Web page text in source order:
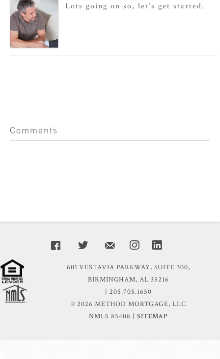
Lots going on so, let’s get started.
Comments
601 VESTAVIA PARKWAY, SUITE 300,
BIRMINGHAM, AL 35216
| 205.705.1650
© 2026 METHOD MORTGAGE, LLC
NMLS 85408 | SITEMAP